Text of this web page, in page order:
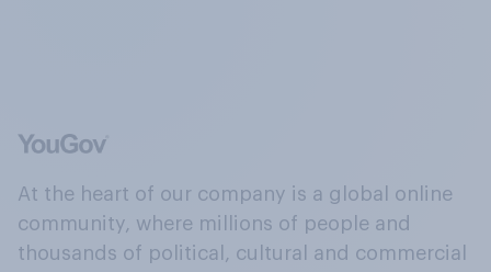
At the heart of our company is a global online
community, where millions of people and
thousands of political, cultural and commercial